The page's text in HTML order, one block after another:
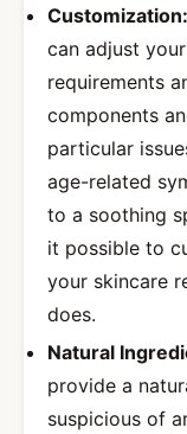
Customization:
can adjust
requirements
components
particular
age-related
to a soothing
it possible to
your skincare
does.
Natural
provide a
suspicious of